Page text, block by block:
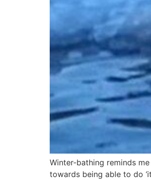
Winter-bathing reminds
towards being able to do